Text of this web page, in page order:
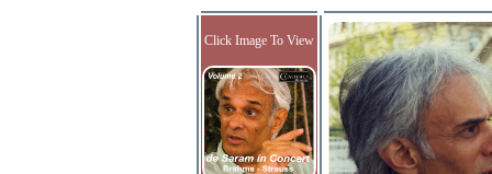
Click Image To View